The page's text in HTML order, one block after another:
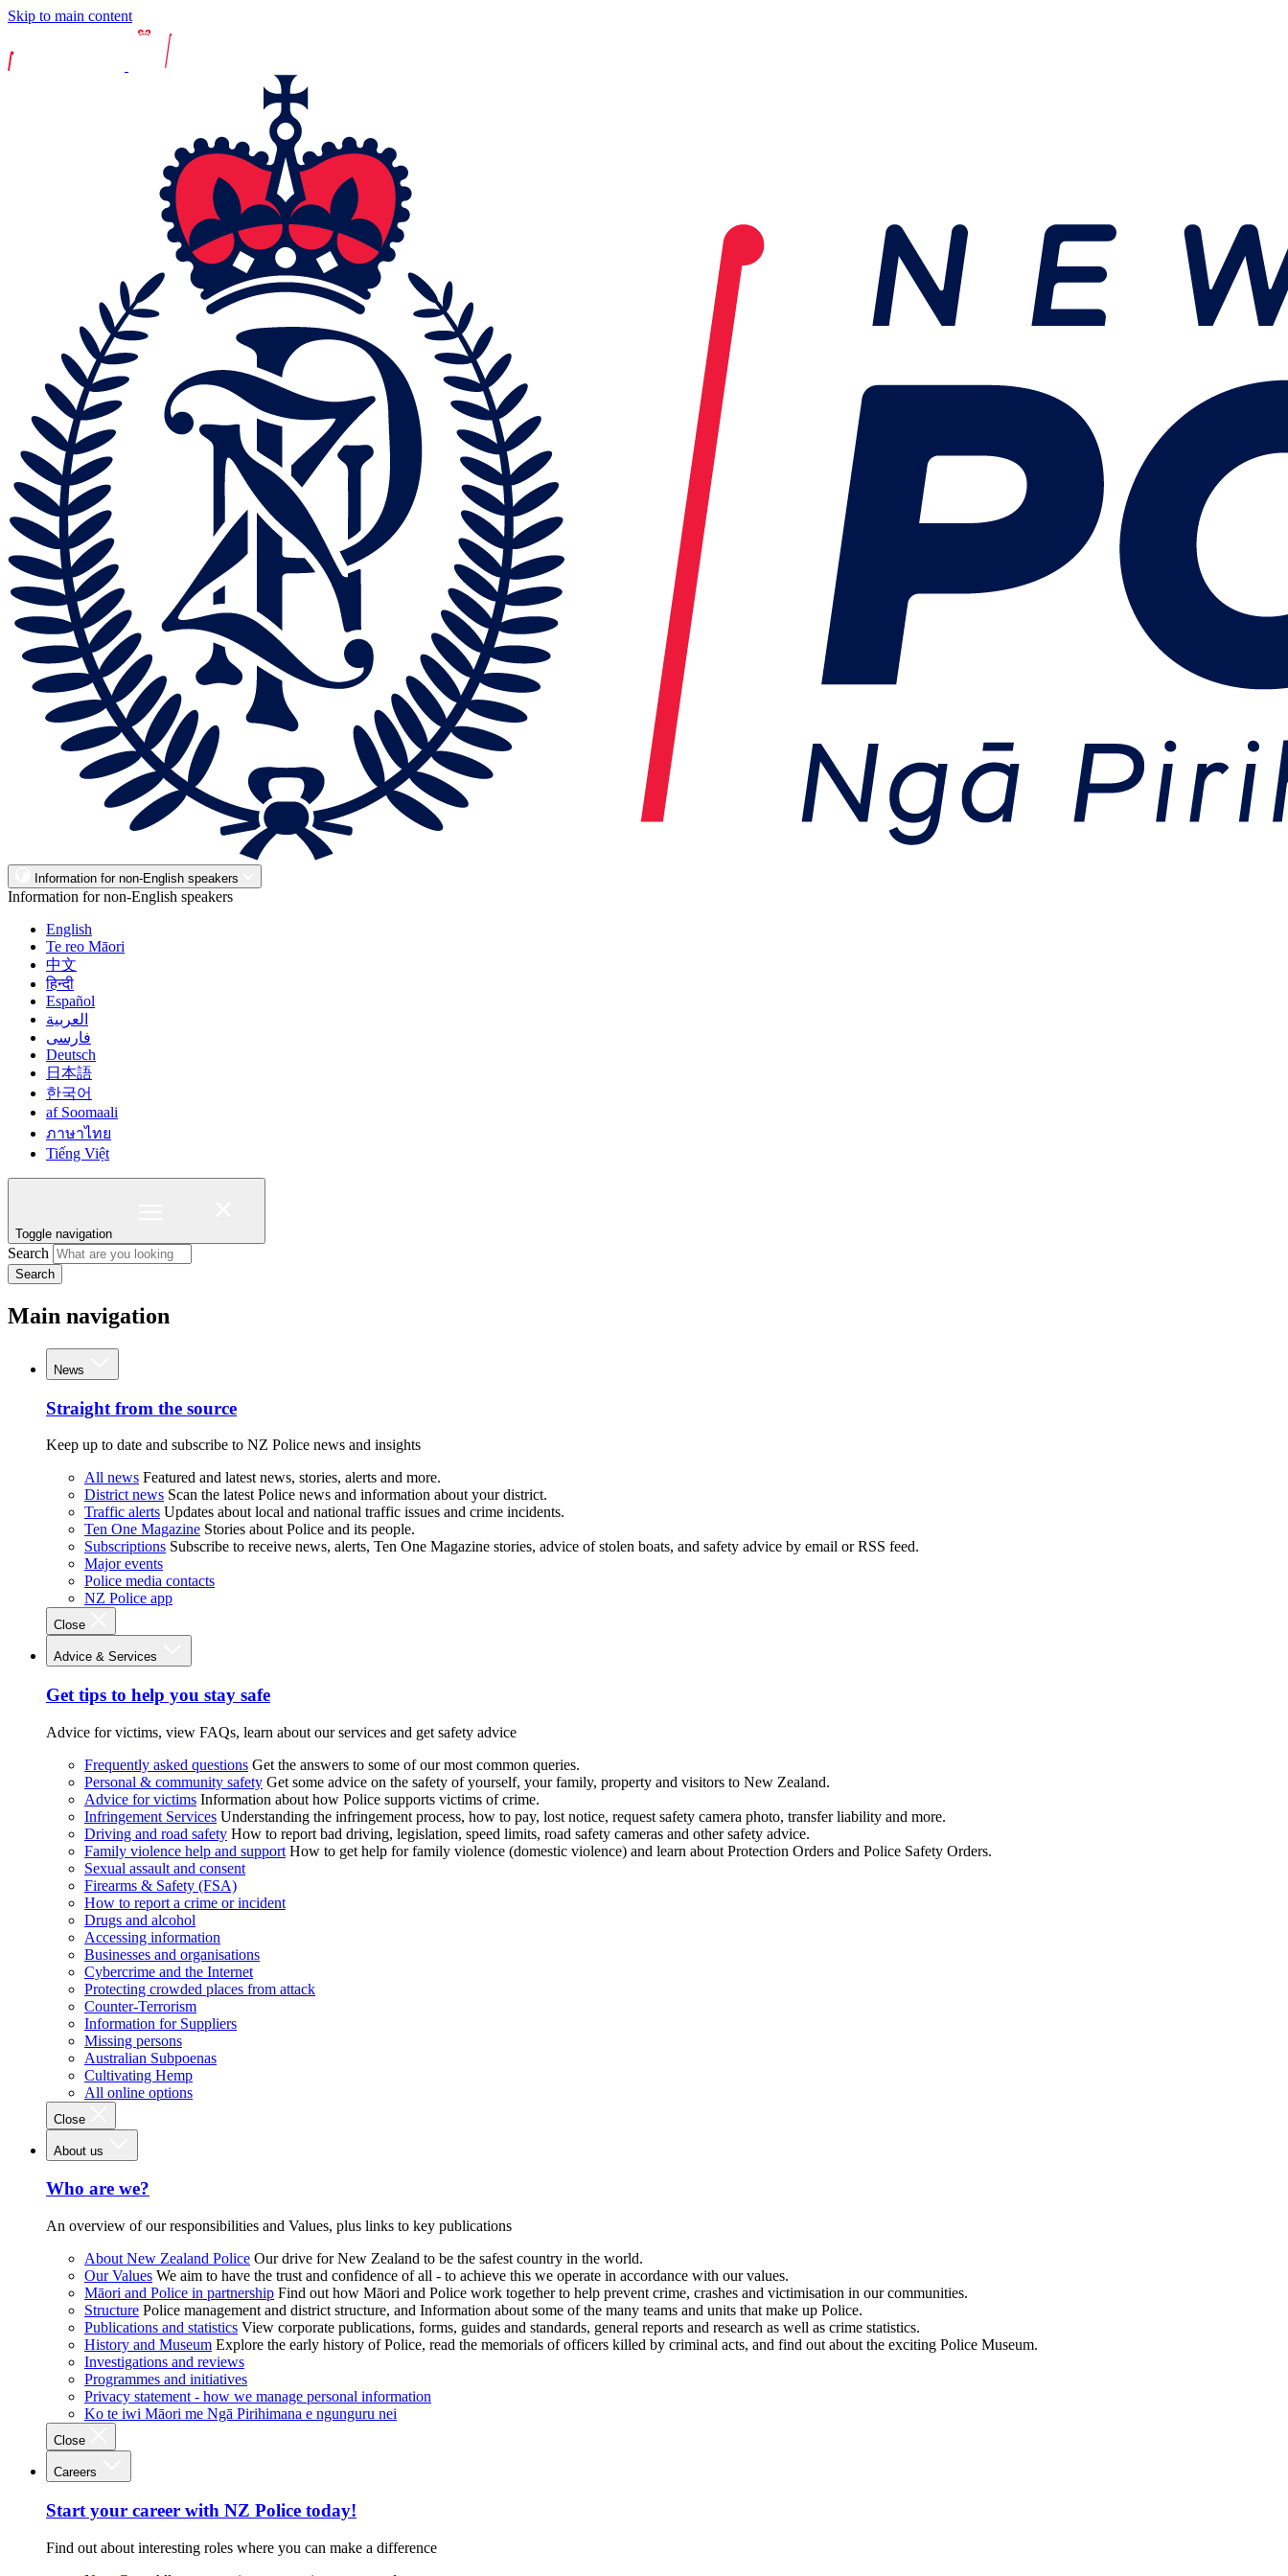
Skip to main content
Information for non-English speakers
Information for non-English speakers
English
Te reo Māori
中文
हिन्दी
Español
العربية
فارسی
Deutsch
日本語
한국어
af Soomaali
ภาษาไทย
Tiếng Việt
Toggle navigation
Search
Search
Main navigation
News
Straight from the source
Keep up to date and subscribe to NZ Police news and insights
All news Featured and latest news, stories, alerts and more.
District news Scan the latest Police news and information about your district.
Traffic alerts Updates about local and national traffic issues and crime incidents.
Ten One Magazine Stories about Police and its people.
Subscriptions Subscribe to receive news, alerts, Ten One Magazine stories, advice of stolen boats, and safety advice by email or RSS feed.
Major events
Police media contacts
NZ Police app
Close
Advice & Services
Get tips to help you stay safe
Advice for victims, view FAQs, learn about our services and get safety advice
Frequently asked questions Get the answers to some of our most common queries.
Personal & community safety Get some advice on the safety of yourself, your family, property and visitors to New Zealand.
Advice for victims Information about how Police supports victims of crime.
Infringement Services Understanding the infringement process, how to pay, lost notice, request safety camera photo, transfer liability and more.
Driving and road safety How to report bad driving, legislation, speed limits, road safety cameras and other safety advice.
Family violence help and support How to get help for family violence (domestic violence) and learn about Protection Orders and Police Safety Orders.
Sexual assault and consent
Firearms & Safety (FSA)
How to report a crime or incident
Drugs and alcohol
Accessing information
Businesses and organisations
Cybercrime and the Internet
Protecting crowded places from attack
Counter-Terrorism
Information for Suppliers
Missing persons
Australian Subpoenas
Cultivating Hemp
All online options
Close
About us
Who are we?
An overview of our responsibilities and Values, plus links to key publications
About New Zealand Police Our drive for New Zealand to be the safest country in the world.
Our Values We aim to have the trust and confidence of all - to achieve this we operate in accordance with our values.
Māori and Police in partnership Find out how Māori and Police work together to help prevent crime, crashes and victimisation in our communities.
Structure Police management and district structure, and Information about some of the many teams and units that make up Police.
Publications and statistics View corporate publications, forms, guides and standards, general reports and research as well as crime statistics.
History and Museum Explore the early history of Police, read the memorials of officers killed by criminal acts, and find out about the exciting Police Museum.
Investigations and reviews
Programmes and initiatives
Privacy statement - how we manage personal information
Ko te iwi Māori me Ngā Pirihimana e ngunguru nei
Close
Careers
Start your career with NZ Police today!
Find out about interesting roles where you can make a difference